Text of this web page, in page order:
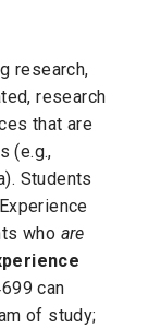
research,
research
that are
(e.g.,
Students
who are
can
of study;